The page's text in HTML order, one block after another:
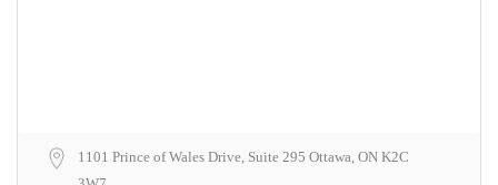
1101 Prince of Wales Drive, Suite 295 Ottawa, ON K2C